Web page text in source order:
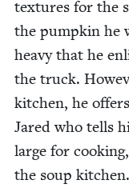
tex­tures for the
the pump­kin he
heavy that he
the truck.
kitchen, he
Jared who tells
large for
the soup